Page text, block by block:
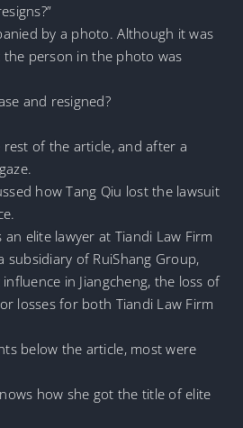
by a photo. Although it was
person in the photo was
and resigned?
of the article, and after a
how Tang Qiu lost the lawsuit
an elite lawyer at Tiandi Law Firm
subsidiary of RuiShang Group,
in Jiangcheng, the loss of
losses for both Tiandi Law Firm
below the article, most were
how she got the title of elite